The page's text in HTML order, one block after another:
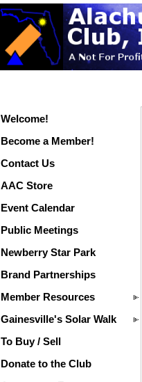
Welcome!
Become a Member!
Contact Us
AAC Store
Event Calendar
Public Meetings
Newberry Star Park
Brand Partnerships
Member Resources
Gainesville's Solar Walk
To Buy / Sell
Donate to the Club